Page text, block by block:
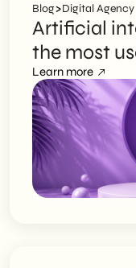
Blog>Digital Agency
Artificial
the most
Learn more